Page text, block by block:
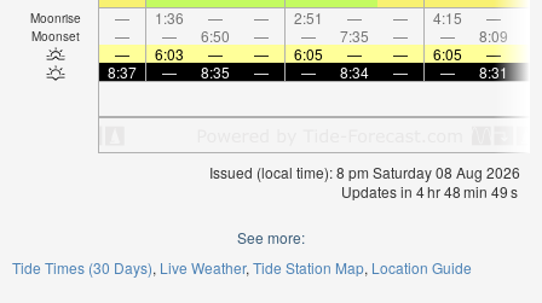
Moonrise — 1:36 — — 2:51 — — 4:15 —
Moonset — — 6:50 — — 7:35 — — 8:09
—
6:03 — — 6:05 — — 6:05 —
8:37
— 8:35 — — 8:34 — — 8:31
Issued (local time): 8 pm Saturday 08 Aug 2026
Updates in 4hr48min 49s
See more:
Tide Times (30 Days) Live Weather Tide Station Map Location Guide